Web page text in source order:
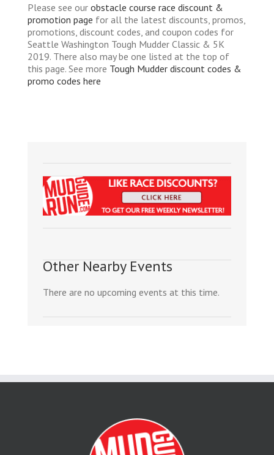
Please see our obstacle course race discount &
promotion page for all the latest discounts, promos,
promotions, discount codes, and coupon codes for
Seattle Washington Tough Mudder Classic & 5K
2019. There also may be one listed at the top of
this page. See more Tough Mudder discount codes &
promo codes here
Other Nearby Events
There are no upcoming events at this time.